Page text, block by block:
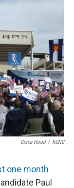
t
r
I
n
Grace Hood / KUNC
one month
Paul